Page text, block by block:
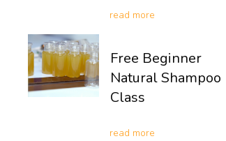
read more
Free Beginner
Natural Shampoo
Class
read more